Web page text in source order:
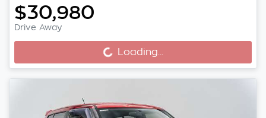
$30,980
Drive Away
Loading... Loading...